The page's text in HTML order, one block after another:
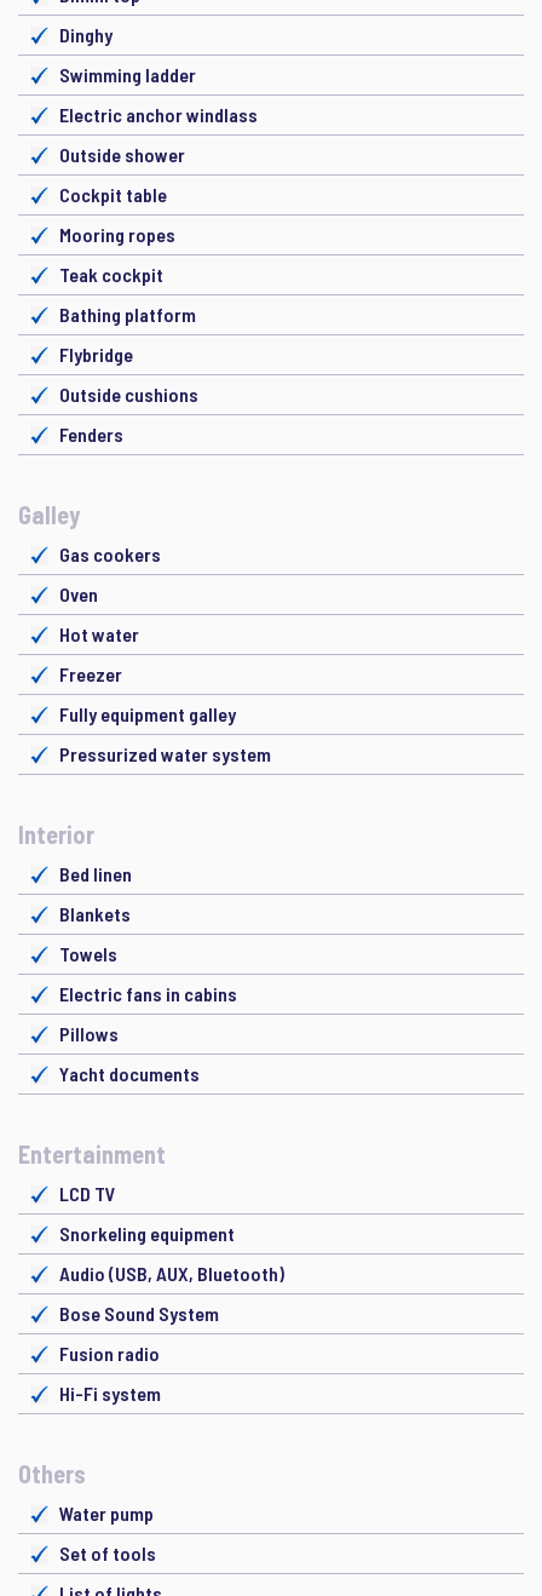
Dinghy
Swimming ladder
Electric anchor windlass
Outside shower
Cockpit table
Mooring ropes
Teak cockpit
Bathing platform
Flybridge
Outside cushions
Fenders
Galley
Gas cookers
Oven
Hot water
Freezer
Fully equipment galley
Pressurized water system
Interior
Bed linen
Blankets
Towels
Electric fans in cabins
Pillows
Yacht documents
Entertainment
LCD TV
Snorkeling equipment
Audio (USB, AUX, Bluetooth)
Bose Sound System
Fusion radio
Hi-Fi system
Others
Water pump
Set of tools